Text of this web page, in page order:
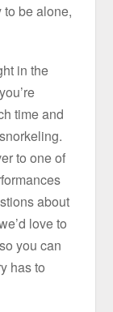
be alone,
in the
time and
to one of
about
love to
you can
has to